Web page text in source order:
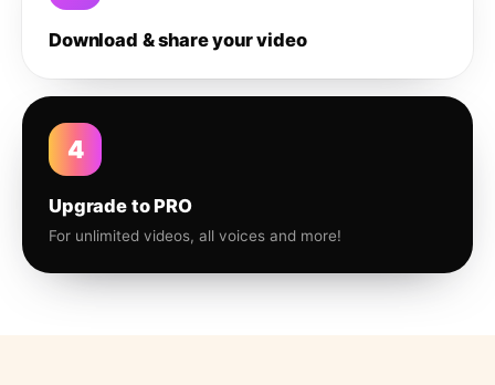
Download & share your video
4
Upgrade to PRO
For unlimited videos, all voices and more!